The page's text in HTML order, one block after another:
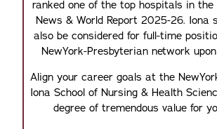
ranked one of the top hospitals in the
News & World Report 2025-26. Iona
also be considered for full-time
NewYork-Presbyterian network
Align your career goals at the
Iona School of Nursing & Health
degree of tremendous value for